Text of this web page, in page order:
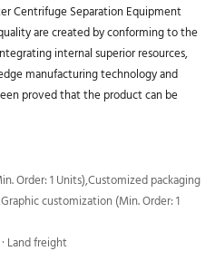
Centrifuge Separation Equipment
are created by conforming to the
internal superior resources,
manufacturing technology and
proved that the product can be
Order: 1 Units),Customized packaging
customization (Min. Order: 1
Land freight